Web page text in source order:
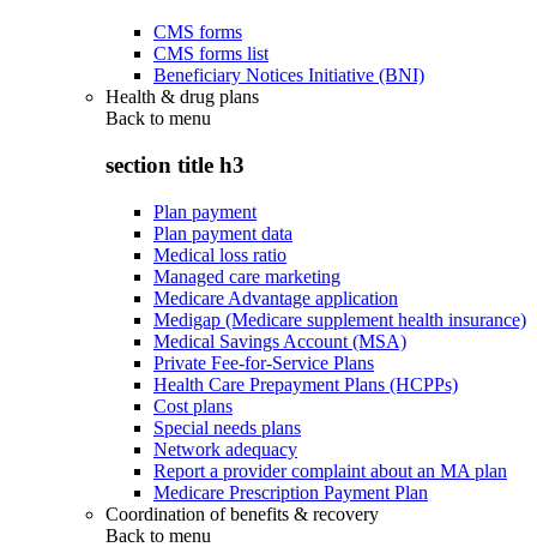
CMS forms
CMS forms list
Beneficiary Notices Initiative (BNI)
Health & drug plans
Back to menu
section title h3
Plan payment
Plan payment data
Medical loss ratio
Managed care marketing
Medicare Advantage application
Medigap (Medicare supplement health insurance)
Medical Savings Account (MSA)
Private Fee-for-Service Plans
Health Care Prepayment Plans (HCPPs)
Cost plans
Special needs plans
Network adequacy
Report a provider complaint about an MA plan
Medicare Prescription Payment Plan
Coordination of benefits & recovery
Back to menu